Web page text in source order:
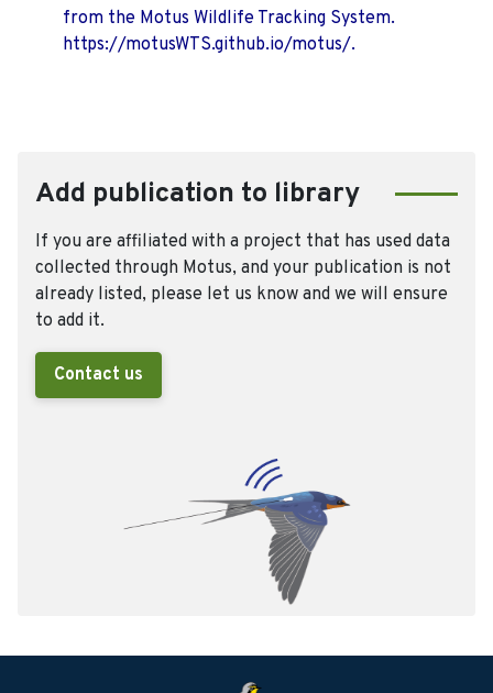
from the Motus Wildlife Tracking System.
https://motusWTS.github.io/motus/.
Add publication to library
If you are affiliated with a project that has used data
collected through Motus, and your publication is not
already listed, please let us know and we will ensure
to add it.
Contact us